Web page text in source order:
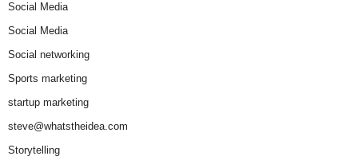
Social Media
Social Media
Social networking
Sports marketing
startup marketing
steve@whatstheidea.com
Storytelling